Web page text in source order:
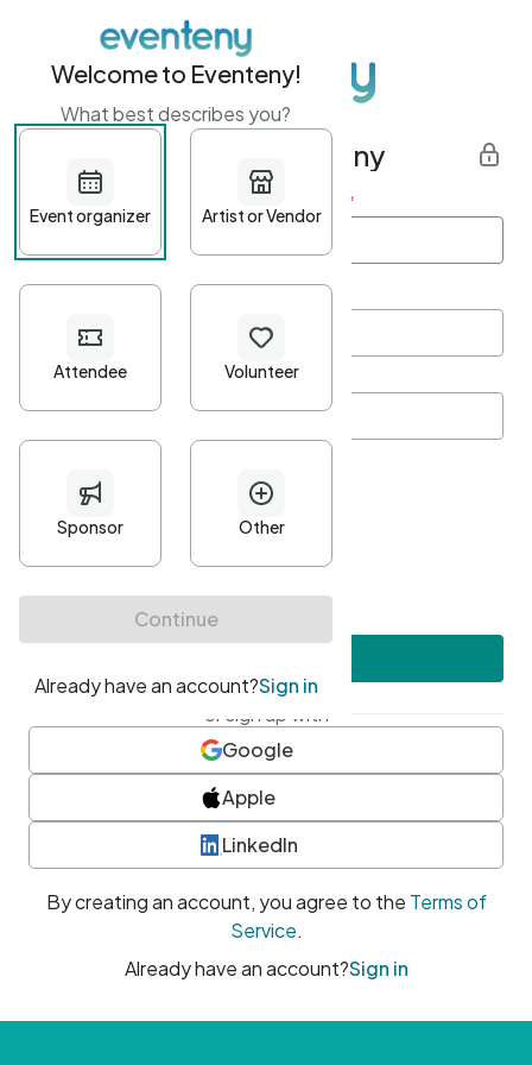
Get started with Eventeny
First name Last name *
Password*
Minimum 10 characters
At least one uppercase character
• At least one number
• At least one special character
or sign up with
Google
Apple
LinkedIn
By creating an account, you agree to the Terms of
Service.
Already have an account?Sign in
Welcome to Eventeny!
What best describes you?